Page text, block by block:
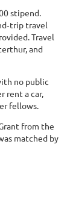
stipend.
travel
Travel
and
no public
rent a car,
fellows.
from the
matched by